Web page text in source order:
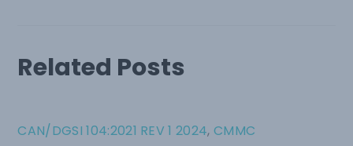
Related Posts
CAN/DGSI 104:2021 REV 1 2024,CMMC